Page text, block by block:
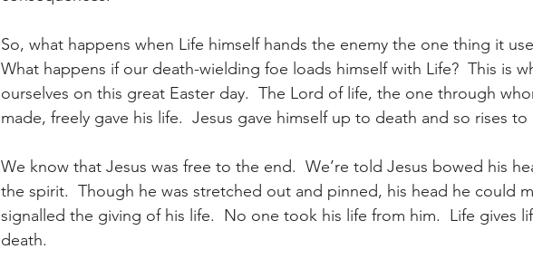
So, what happens when Life himself hands the enemy the one thing it
What happens if our death-wielding foe loads himself with Life?  This is
ourselves on this great Easter day.  The Lord of life, the one through
made, freely gave his life.  Jesus gave himself up to death and so rises to
We know that Jesus was free to the end.  We’re told Jesus bowed his
the spirit.  Though he was stretched out and pinned, his head he could
signalled the giving of his life.  No one took his life from him.  Life gives
death.